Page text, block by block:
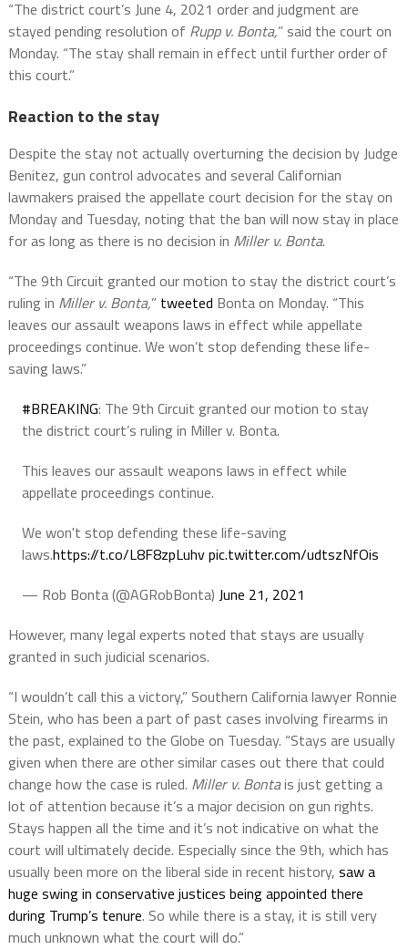
“The district court’s June 4, 2021 order and judgment are
stayed pending resolution of Rupp v. Bonta,” said the court on
Monday. “The stay shall remain in effect until further order of
this court.”
Reaction to the stay
Despite the stay not actually overturning the decision by Judge
Benitez, gun control advocates and several Californian
lawmakers praised the appellate court decision for the stay on
Monday and Tuesday, noting that the ban will now stay in place
for as long as there is no decision in Miller v. Bonta.
“The 9th Circuit granted our motion to stay the district court’s
ruling in Miller v. Bonta,” tweeted Bonta on Monday. “This
leaves our assault weapons laws in effect while appellate
proceedings continue. We won’t stop defending these life-
saving laws.”
#BREAKING: The 9th Circuit granted our motion to stay
the district court’s ruling in Miller v. Bonta.
This leaves our assault weapons laws in effect while
appellate proceedings continue.
We won't stop defending these life-saving
laws.https://t.co/L8F8zpLuhvpic.twitter.com/udtszNfOis
— Rob Bonta (@AGRobBonta) June 21, 2021
However, many legal experts noted that stays are usually
granted in such judicial scenarios.
“I wouldn’t call this a victory,” Southern California lawyer Ronnie
Stein, who has been a part of past cases involving firearms in
the past, explained to the Globe on Tuesday. “Stays are usually
given when there are other similar cases out there that could
change how the case is ruled. Miller v. Bontais just getting a
lot of attention because it’s a major decision on gun rights.
Stays happen all the time and it’s not indicative on what the
court will ultimately decide. Especially since the 9th, which has
usually been more on the liberal side in recent history, saw a
huge swing in conservative justices being appointed there
during Trump’s tenure. So while there is a stay, it is still very
much unknown what the court will do.”